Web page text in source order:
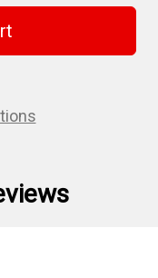
682623
-
1/2"
DR
Impact
Socket